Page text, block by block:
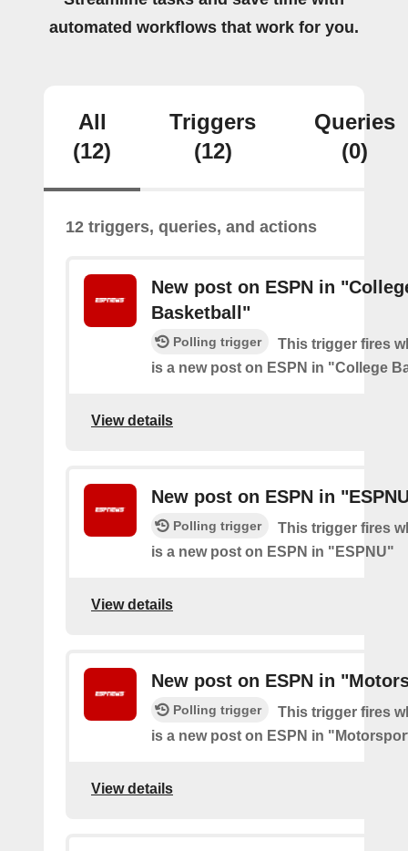
automated workflows that work for you.
All
(12)
Triggers
(12)
Queries
(0)
12 triggers, queries, and actions
New post on ESPN in
Basketball"
Polling trigger
This trigger fires
is a new post on ESPN in "College
View details
New post on ESPN in
Polling trigger
This trigger fires
is a new post on ESPN in "ESPNU"
View details
New post on ESPN in
Polling trigger
This trigger fires
is a new post on ESPN in
View details